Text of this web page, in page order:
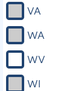
VA
WA
WV
WI